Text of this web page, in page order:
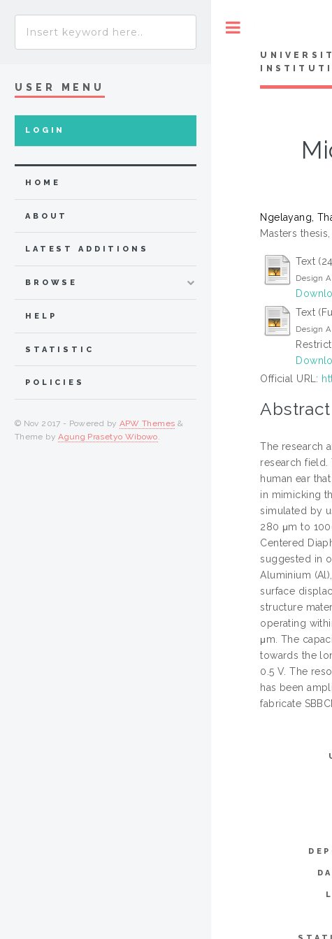
Ngelayang,
Masters
Text
Design
Text
Design
Official URL:
Abstract
The research
research
human ear
in mimicking
simulated by
280 μm to
Centered
suggested in
Aluminium
surface
structure
operating
μm. The
towards the
0.5 V. The
has been
fabricate
USER MENU
LOGIN
HOME
ABOUT
LATEST ADDITIONS
BROWSE
HELP
STATISTIC
POLICIES
© Nov 2017 - Powered by APW Themes &
Theme byAgung Prasetyo Wibowo.